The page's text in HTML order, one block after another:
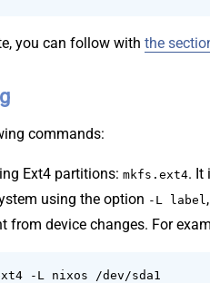
you can follow with the
commands:
Ext4 partitions: mkfs.ext4. It
using the option -L label
from device changes. For
-L nixos /dev/sda1